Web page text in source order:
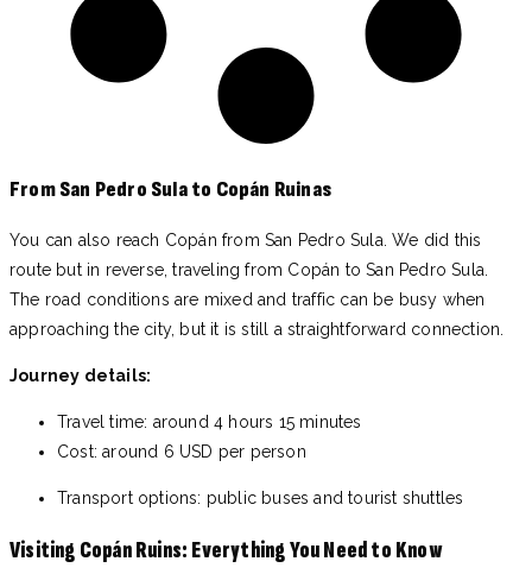
From San Pedro Sula to Copán Ruinas
You can also reach Copán from San Pedro Sula. We did this
route but in reverse, traveling from Copán to San Pedro Sula.
The road conditions are mixed and traffic can be busy when
approaching the city, but it is still a straightforward connection.
Journey details:
Travel time: around 4 hours 15 minutes
Cost: around 6 USD per person
Transport options: public buses and tourist shuttles
Visiting Copán Ruins: Everything You Need to Know